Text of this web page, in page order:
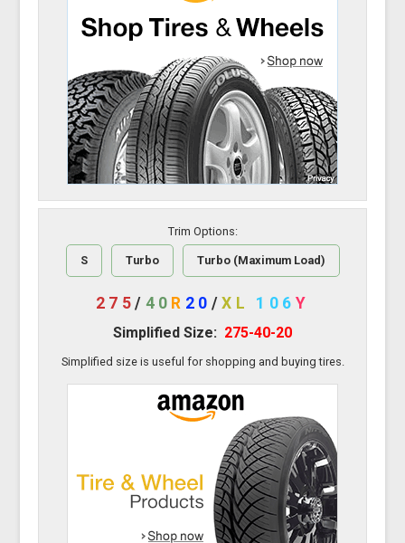
Trim Options:
S Turbo Turbo (Maximum Load)
275/ 40 R 20 /XL 106 Y
Simplified Size: 275-40-20
Simplified size is useful for shopping and buying tires.